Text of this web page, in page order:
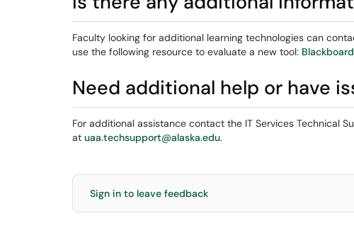
Faculty looking for additional learning technologies can
use the following resource to evaluate a new tool:
Need additional help or have
For additional assistance contact the IT Services Technical
at uaa.techsupport@alaska.edu.
Sign in to leave feedback